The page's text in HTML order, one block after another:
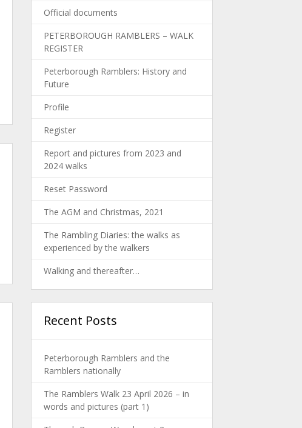
Official documents
PETERBOROUGH RAMBLERS – WALK
REGISTER
Peterborough Ramblers: History and
Future
Profile
Register
Report and pictures from 2023 and
2024 walks
Reset Password
The AGM and Christmas, 2021
The Rambling Diaries: the walks as
experienced by the walkers
Walking and thereafter…
Recent Posts
Peterborough Ramblers and the
Ramblers nationally
The Ramblers Walk 23 April 2026 – in
words and pictures (part 1)